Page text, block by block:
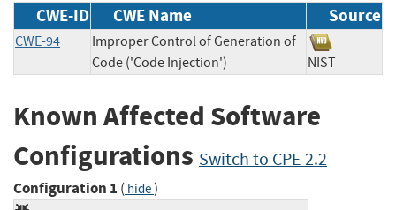
CWE-ID CWE Name Source
CWE-94
Improper Control of Generation of
Code ('Code Injection')
NIST
Known Affected Software
Configurations Switch to CPE 2.2
Configuration 1 ( hide)